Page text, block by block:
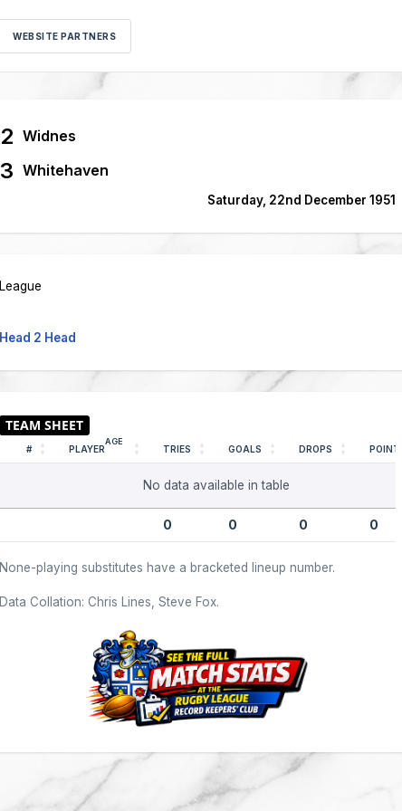
WEBSITE PARTNERS
2 Widnes
3 Whitehaven
Saturday, 22nd December 1951
League
Head 2 Head
# PLAYER
AGE
TRIES GOALS DROPS POINTS
No data available in table
0 0 0 0
None-playing substitutes have a bracketed lineup number.
Data Collation: Chris Lines, Steve Fox.